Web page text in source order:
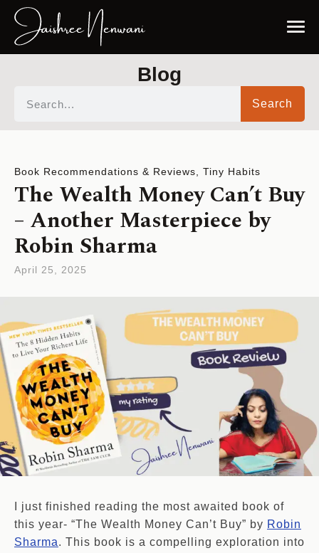
Blog
Search
Book Recommendations & Reviews Tiny Habits
The Wealth Money Can’t Buy
– Another Masterpiece by
Robin Sharma
April 25, 2025
I just finished reading the most awaited book of
this year- “The Wealth Money Can’t Buy” by Robin
Sharma. This book is a compelling exploration into